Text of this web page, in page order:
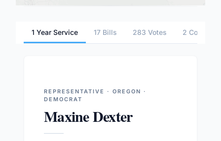
1 Year Service 17 Bills 283 Votes 2
REPRESENTATIVE · OREGON ·
DEMOCRAT
Maxine Dexter